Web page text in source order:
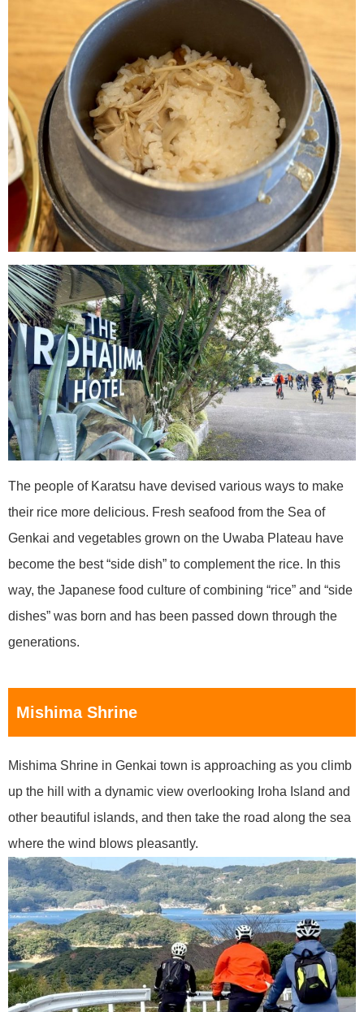
The people of Karatsu have devised various ways to make
their rice more delicious. Fresh seafood from the Sea of
Genkai and vegetables grown on the Uwaba Plateau have
become the best “side dish” to complement the rice. In this
way, the Japanese food culture of combining “rice” and “side
dishes” was born and has been passed down through the
generations.
Mishima Shrine
Mishima Shrine in Genkai town is approaching as you climb
up the hill with a dynamic view overlooking Iroha Island and
other beautiful islands, and then take the road along the sea
where the wind blows pleasantly.